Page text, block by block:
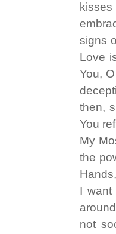
signs
Love
You,
then,
You
My
the
I want
not